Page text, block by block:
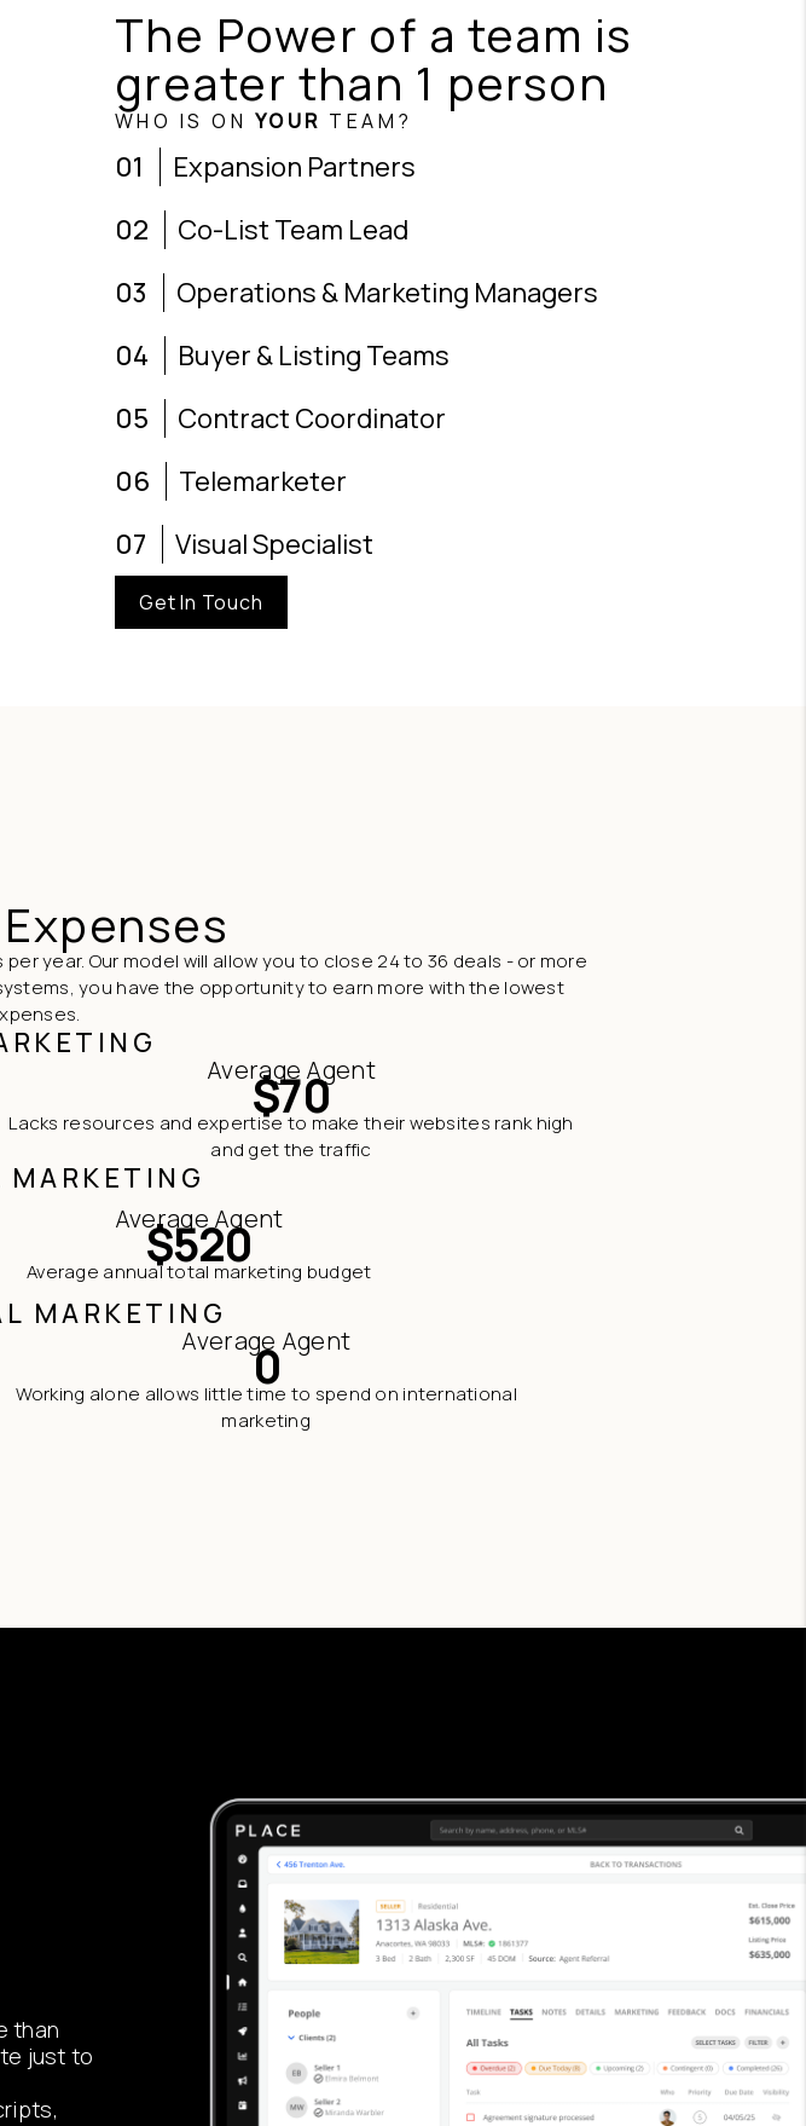
The Power of a team is
greater than 1 person
WHO IS ON YOUR TEAM?
01
Expansion Partners
02
Co-List Team Lead
03
Operations & Marketing Managers
04
Buyer & Listing Teams
05
Contract Coordinator
06
Telemarketer
07
Visual Specialist
Get In Touch
year. Our model will allow you to close 24 to 36 deals - or more
you have the opportunity to earn more with the lowest
Average Agent
$70
Lacks resources and expertise to make their websites rank high
and get the traffic
Average Agent
$520
Average annual total marketing budget
MARKETING
Average Agent
0
Working alone allows little time to spend on international
marketing
than
just to